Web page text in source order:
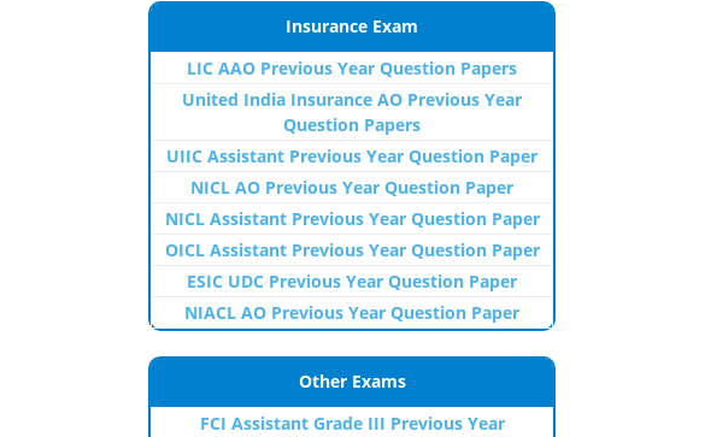
Insurance Exam
LIC AAO Previous Year Question Papers
United India Insurance AO Previous Year
Question Papers
UIIC Assistant Previous Year Question Paper
NICL AO Previous Year Question Paper
NICL Assistant Previous Year Question Paper
OICL Assistant Previous Year Question Paper
ESIC UDC Previous Year Question Paper
NIACL AO Previous Year Question Paper
Other Exams
FCI Assistant Grade III Previous Year